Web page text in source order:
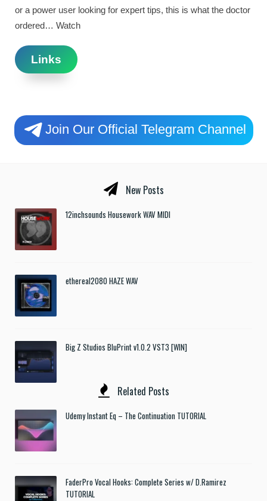
or a power user looking for expert tips, this is what the doctor
ordered… Watch
Links
Join Our Official Telegram Channel
New Posts
12inchsounds Housework WAV MIDI
ethereal2080 HAZE WAV
Big Z Studios BluPrint v1.0.2 VST3 [WIN]
Related Posts
Udemy Instant Eq – The Continuation TUTORIAL
FaderPro Vocal Hooks: Complete Series w/ D.Ramirez
TUTORIAL